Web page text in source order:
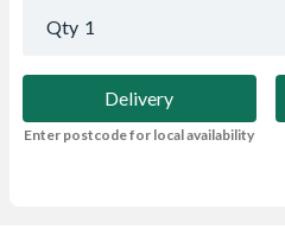
Qty 1
Delivery
Enter postcode for local availability